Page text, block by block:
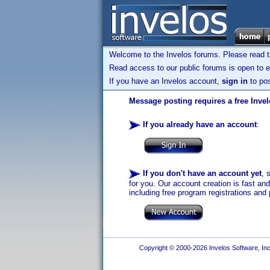
Welcome to the Invelos forums. Please read
Read access to our public forums is open to
If you have an Invelos account, sign in to
Message posting requires a free
If you already have an account:
If you don't have an account yet,
for you. Our account creation is fast
including free program registrations
Copyright © 2000-2026 Invelos Software,